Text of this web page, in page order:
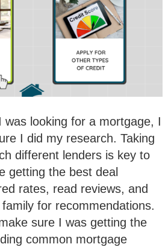
was looking for a mortgage, I
I did my research. Taking
different lenders is key to
getting the best deal
rates, read reviews, and
for recommendations.
sure I was getting the
common mortgage